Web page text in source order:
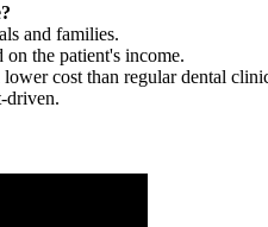
and families.
on the patient's income.
cost than regular dental
driven.